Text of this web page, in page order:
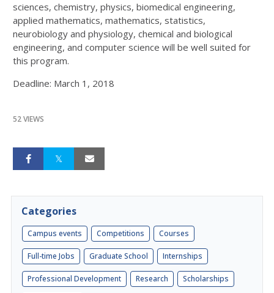
sciences, chemistry, physics, biomedical engineering,
applied mathematics, mathematics, statistics,
neurobiology and physiology, chemical and biological
engineering, and computer science will be well suited for
this program.
Deadline: March 1, 2018
52 VIEWS
Categories
Campus events Competitions Courses
Full-time Jobs Graduate School Internships
Professional Development Research Scholarships